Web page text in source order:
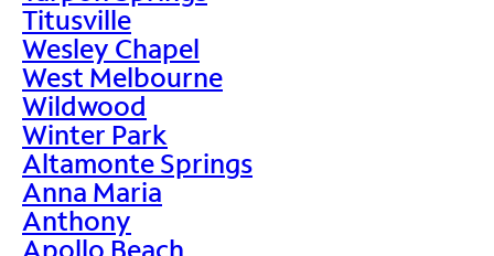
Titusville
Wesley Chapel
West Melbourne
Wildwood
Winter Park
Altamonte Springs
Anna Maria
Anthony
Apollo Beach